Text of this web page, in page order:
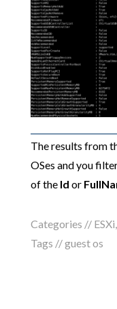
The results from
OSes and you
of the Id or
Categories // ESXi,
Tags //guest os